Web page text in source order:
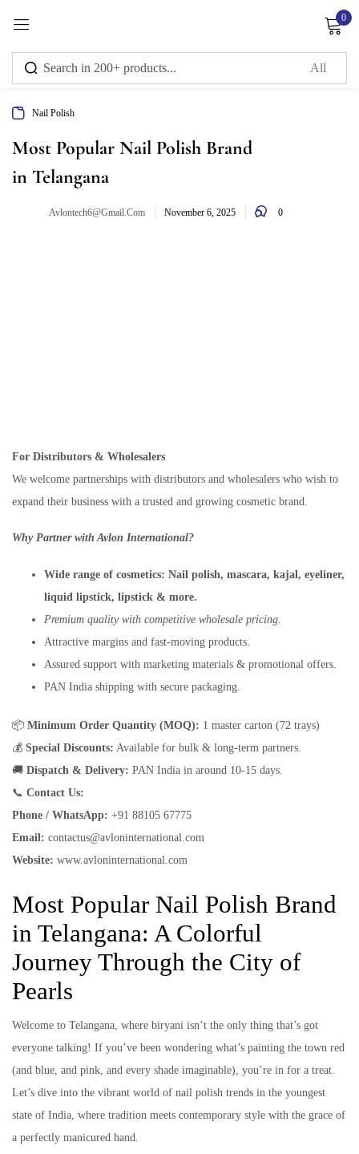
0
Nail Polish
Most Popular Nail Polish Brand
in Telangana
Avlontech6@gmail.com November 6, 2025 0
For Distributors & Wholesalers
We welcome partnerships with distributors and wholesalers who wish to
expand their business with a trusted and growing cosmetic brand.
Why Partner with Avlon International?
Wide range of cosmetics: Nail polish, mascara, kajal, eyeliner,
liquid lipstick, lipstick & more.
Premium quality with competitive wholesale pricing.
Attractive margins and fast-moving products.
Assured support with marketing materials & promotional offers.
PAN India shipping with secure packaging.
📦 Minimum Order Quantity (MOQ): 1 master carton (72 trays)
💰 Special Discounts: Available for bulk & long-term partners.
🚚 Dispatch & Delivery: PAN India in around 10-15 days.
📞 Contact Us:
Phone / WhatsApp: +91 88105 67775
Email: contactus@avloninternational.com
Website: www.avloninternational.com
Most Popular Nail Polish Brand
in Telangana: A Colorful
Journey Through the City of
Pearls
Welcome to Telangana, where biryani isn’t the only thing that’s got
everyone talking! If you’ve been wondering what’s painting the town red
(and blue, and pink, and every shade imaginable), you’re in for a treat.
Let’s dive into the vibrant world of nail polish trends in the youngest
state of India, where tradition meets contemporary style with the grace of
a perfectly manicured hand.
Sign in
Remember me Lost password?